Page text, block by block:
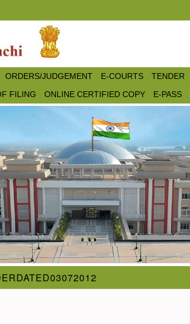
ORDERS/JUDGEMENT E-COURTS TENDER
FILING ONLINE CERTIFIED COPY E-PASS